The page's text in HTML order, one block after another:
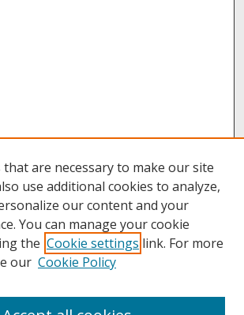
that are necessary to make our site
use additional cookies to analyze,
our content and your
You can manage your cookie
the Cookie settings link. For more
our Cookie Policy